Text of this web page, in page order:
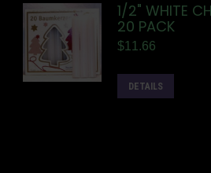
1/2" WHITE
20 PACK
$11.66
DETAILS